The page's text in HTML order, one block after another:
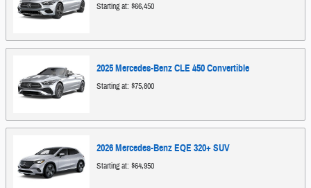
Starting at: $66,450
2025Mercedes-BenzCLE 450Convertible
Starting at: $75,800
2026Mercedes-BenzEQE 320+SUV
Starting at: $64,950